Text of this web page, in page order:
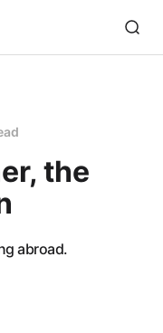
the
abroad.